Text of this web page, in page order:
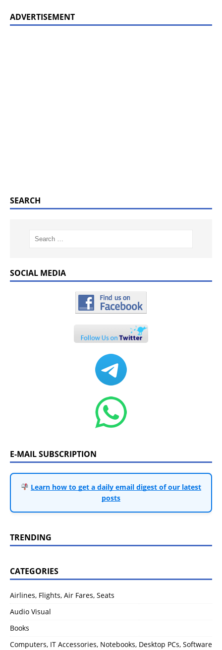
ADVERTISEMENT
SEARCH
SOCIAL MEDIA
E-MAIL SUBSCRIPTION
Learn how to get a daily email digest of our latest
posts
TRENDING
CATEGORIES
Airlines, Flights, Air Fares, Seats
Audio Visual
Books
Computers, IT Accessories, Notebooks, Desktop PCs, Software